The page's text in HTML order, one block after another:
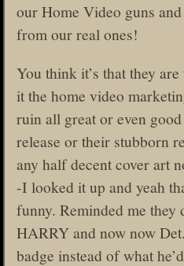
our Home Video guns
from our real ones!
You think it’s that they
it the home video
ruin all great or even
release or their stubborn
any half decent cover art
-I looked it up and yeah
funny. Reminded me
HARRY and now now
badge instead of what